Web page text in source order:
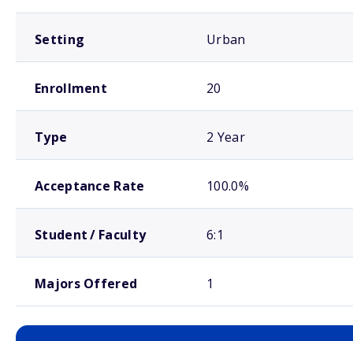
Setting Urban
Enrollment 20
Type 2 Year
Acceptance Rate 100.0%
Student / Faculty 6:1
Majors Offered 1